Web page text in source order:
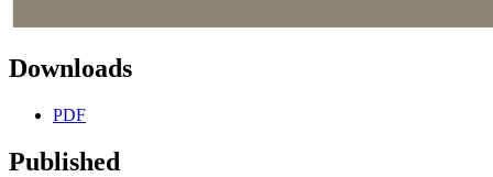
Downloads
PDF
Published